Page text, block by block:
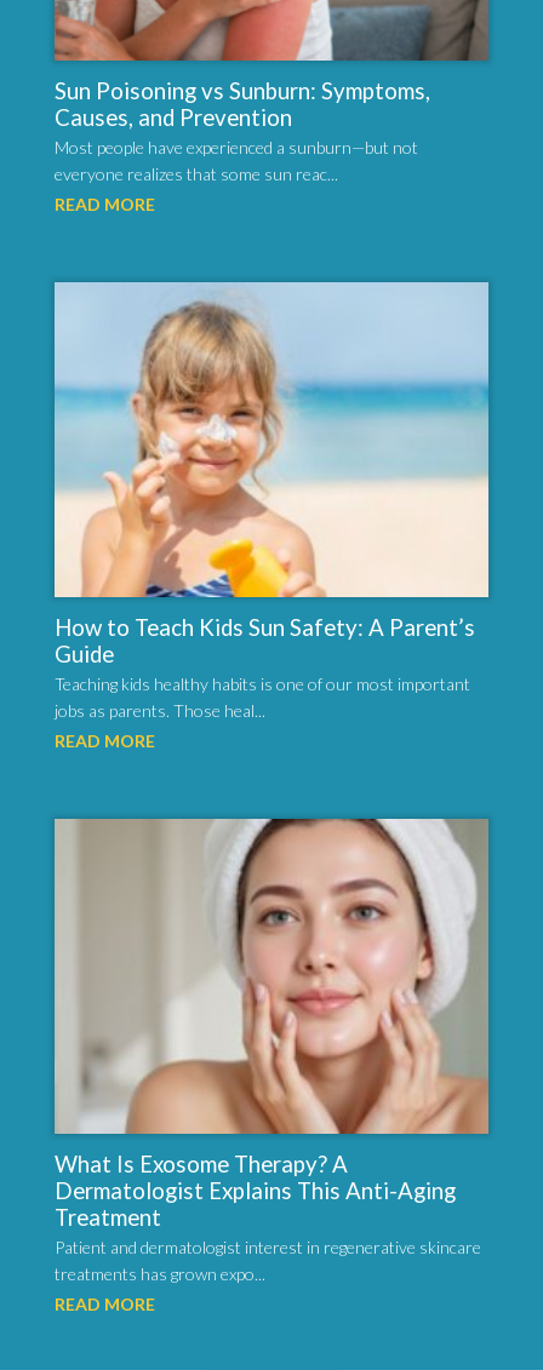
Sun Poisoning vs Sunburn: Symptoms,
Causes, and Prevention
Most people have experienced a sunburn—but not
everyone realizes that some sun reac...
READ MORE
How to Teach Kids Sun Safety: A Parent’s
Guide
Teaching kids healthy habits is one of our most important
jobs as parents. Those heal...
READ MORE
What Is Exosome Therapy? A
Dermatologist Explains This Anti-Aging
Treatment
Patient and dermatologist interest in regenerative skincare
treatments has grown expo...
READ MORE